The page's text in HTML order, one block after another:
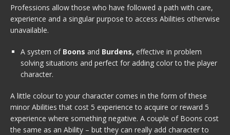
Professions allow those who have followed a path with care,
experience and a singular purpose to access Abilities otherwise
unavailable.
A system of Boons and Burdens, effective in problem
solving situations and perfect for adding color to the player
character.
A little colour to your character comes in the form of these
minor Abilities that cost 5 experience to acquire or reward 5
experience where something negative. A couple of Boons cost
the same as an Ability – but they can really add character to